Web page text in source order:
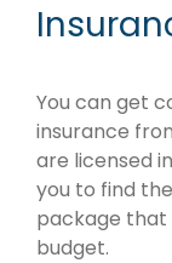
You can get
insurance
are licensed
you to find
package that
budget.